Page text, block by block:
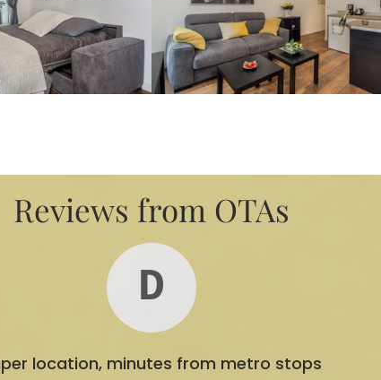
Reviews from OTAs
D
location, minutes from metro stops